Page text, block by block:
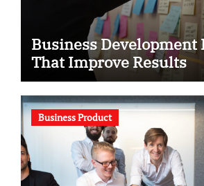
Business Development
That Improve Results
Business Product